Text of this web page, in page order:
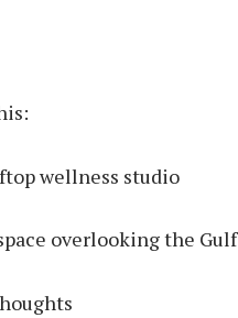
wellness studio
overlooking the Gulf